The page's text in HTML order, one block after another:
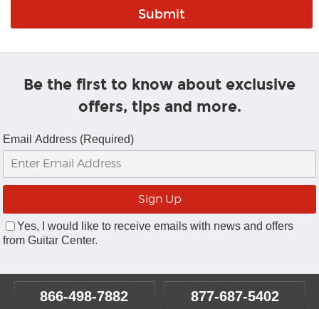
Be the first to know about exclusive
offers, tips and more.
Email Address (Required)
Yes, I would like to receive emails with news and offers
from Guitar Center.
866-498-7882 877-687-5402